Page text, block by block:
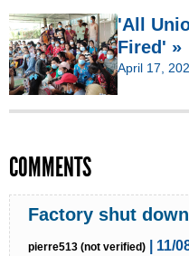
'All
Fired' »
April 17,
COMMENTS
Factory shut
pierre513 (not verified)
| 11/